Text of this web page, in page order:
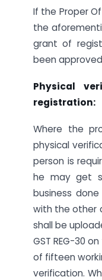
If the Proper
the
grant of
been
Physical
registration:
Where the
physical
person is
he may get
business
with the other
shall be
GST REG-30
of fifteen
verification.